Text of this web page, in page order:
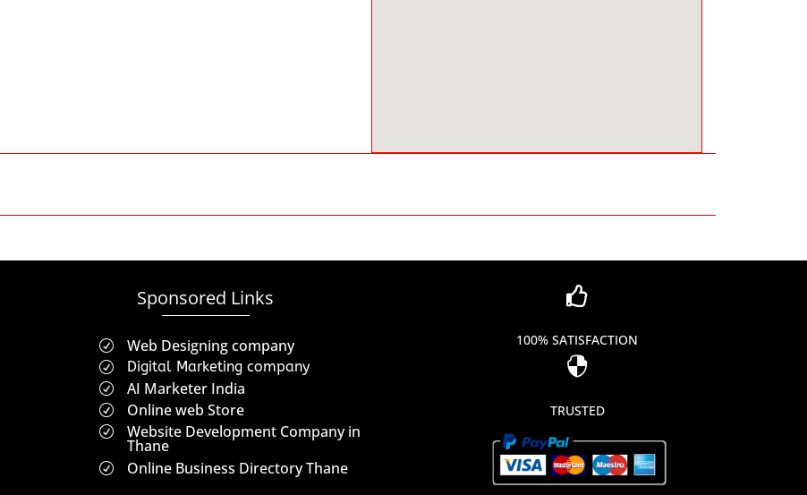
Sponsored Links
R Web Designing company
R Digital Marketing company
R AI Marketer India
R Online web Store
R Website Development Company in
Thane
R Online Business Directory Thane

100% SATISFACTION

TRUSTED